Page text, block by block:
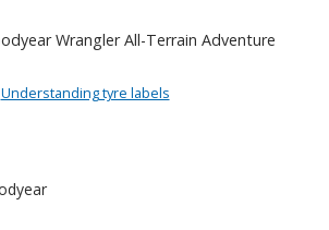
Understanding tyre labels